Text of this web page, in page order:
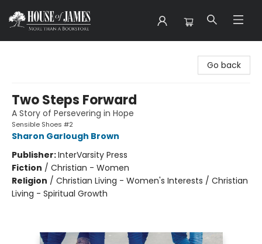
Go back
Two Steps Forward
A Story of Persevering in Hope
Sensible Shoes #2
Sharon Garlough Brown
Publisher:InterVarsity Press
Fiction / Christian - Women
Religion / Christian Living - Women's Interests / Christian
Living - Spiritual Growth